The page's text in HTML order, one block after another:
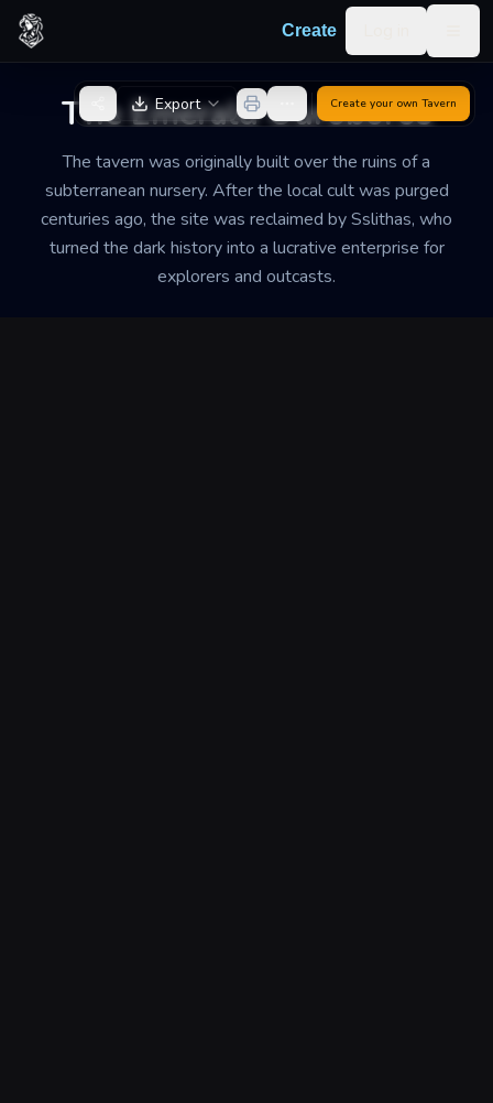
Skip to content
Create
The Emerald Ouroboros
The tavern was originally built over the ruins of a
subterranean nursery. After the local cult was purged
centuries ago, the site was reclaimed by Sslithas, who
turned the dark history into a lucrative enterprise for
explorers and outcasts.
Back to GeneratorExport Create your own Tavern